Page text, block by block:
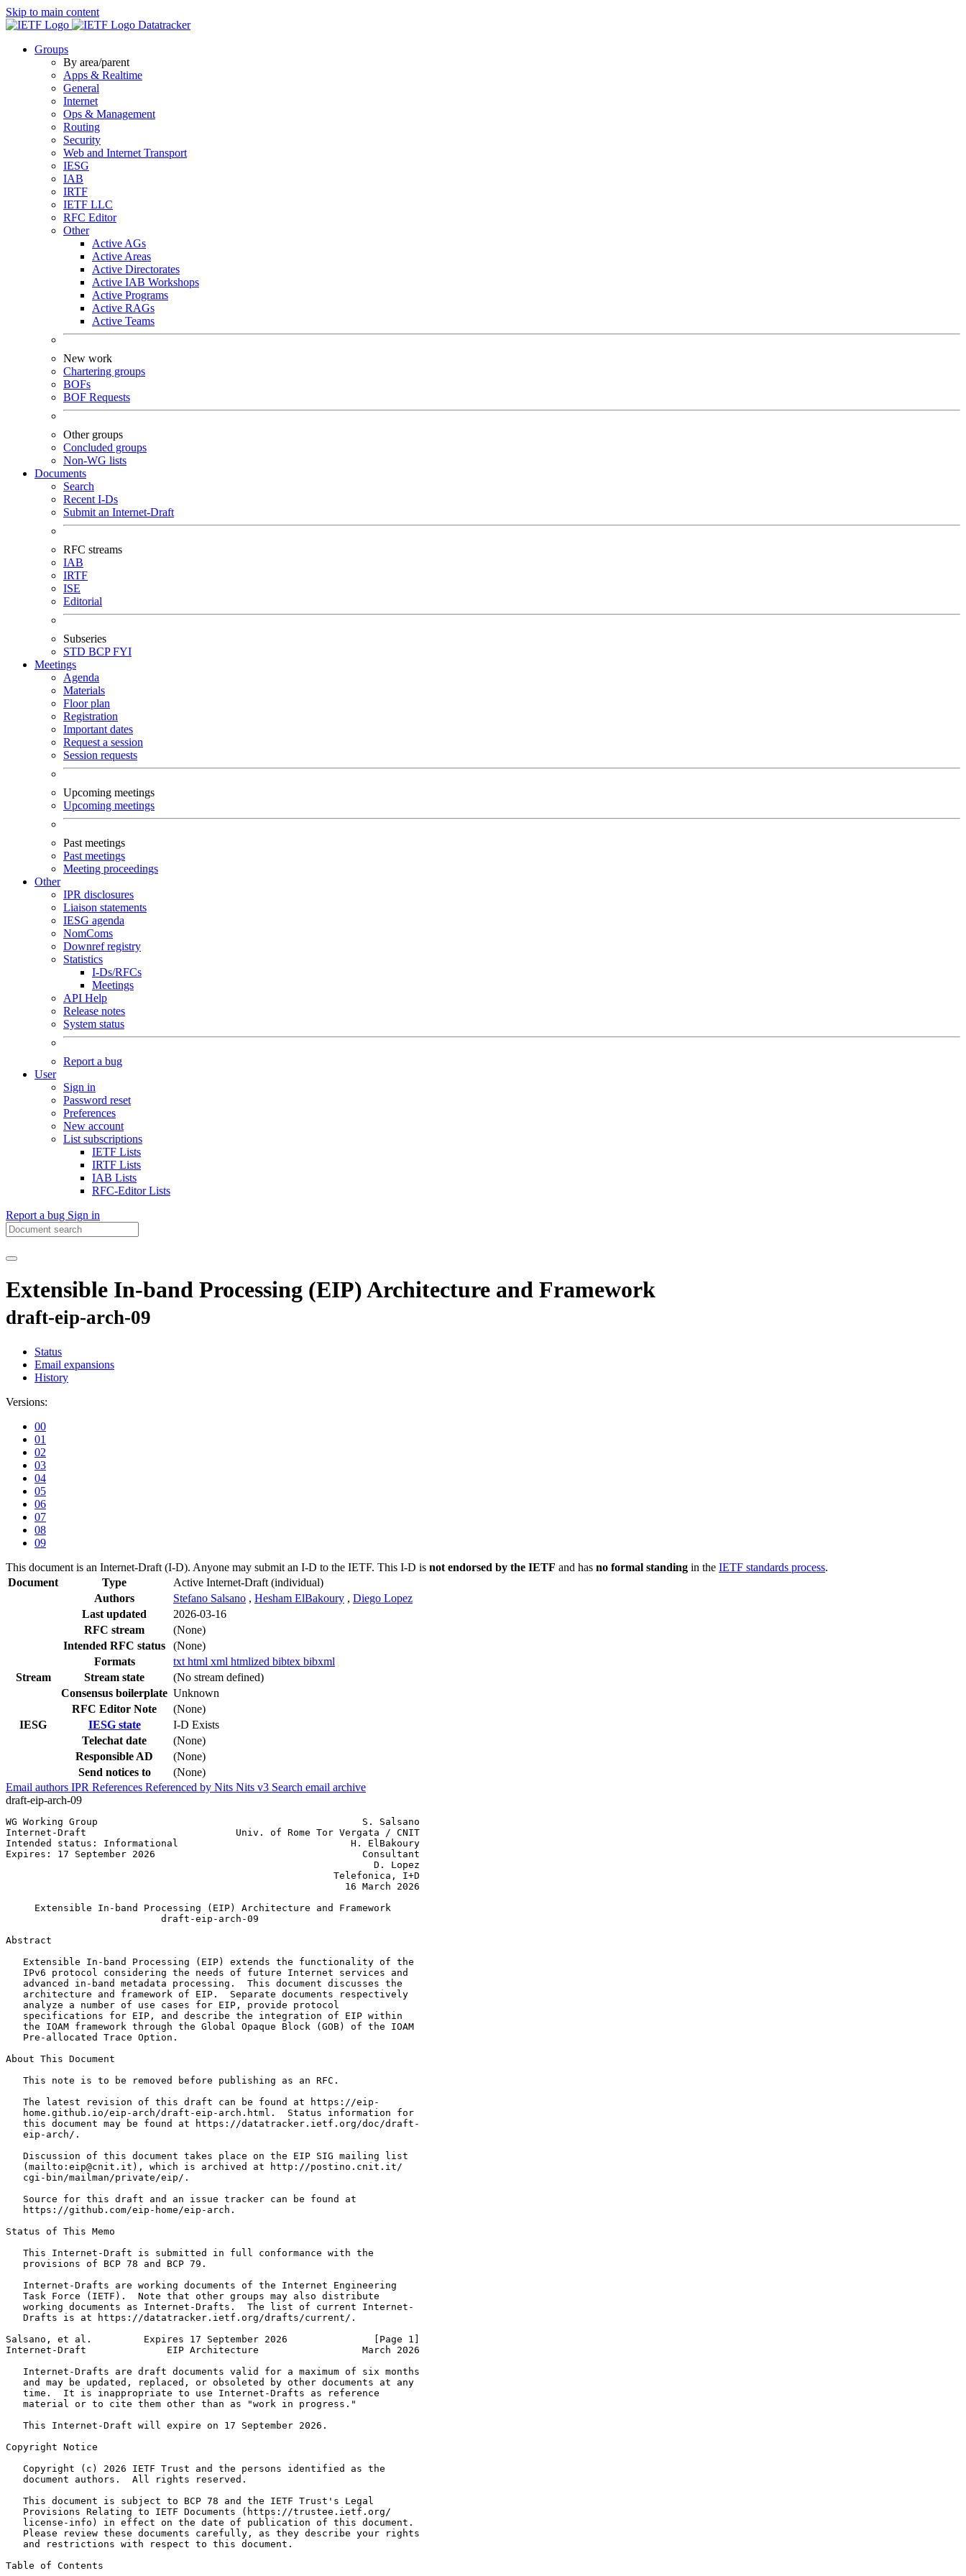
Skip to main content
Datatracker
Groups
By area/parent
Apps & Realtime
General
Internet
Ops & Management
Routing
Security
Web and Internet Transport
IESG
IAB
IRTF
IETF LLC
RFC Editor
Other
Active AGs
Active Areas
Active Directorates
Active IAB Workshops
Active Programs
Active RAGs
Active Teams
New work
Chartering groups
BOFs
BOF Requests
Other groups
Concluded groups
Non-WG lists
Documents
Search
Recent I-Ds
Submit an Internet-Draft
RFC streams
IAB
IRTF
ISE
Editorial
Subseries
STD BCPFYI
Meetings
Agenda
Materials
Floor plan
Registration
Important dates
Request a session
Session requests
Upcoming meetings
Upcoming meetings
Past meetings
Past meetings
Meeting proceedings
Other
IPR disclosures
Liaison statements
IESG agenda
NomComs
Downref registry
Statistics
I-Ds/RFCs
Meetings
API Help
Release notes
System status
Report a bug
User
Sign in
Password reset
Preferences
New account
List subscriptions
IETF Lists
IRTF Lists
IAB Lists
RFC-Editor Lists
Report a bug Sign in
Extensible In-band Processing (EIP) Architecture and Framework
draft-eip-arch-09
Status
Email expansions
History
Versions:
00
01
02
03
04
05
06
07
08
09
This document is an Internet-Draft (I-D). Anyone may submit an I-D to the IETF. This I-D is not endorsed by the IETF and has no formal standing in the IETF standards process.
Document
Type Active Internet-Draft (individual)
Authors
Stefano Salsano , Hesham ElBakoury , Diego Lopez
Last updated
2026-03-16
RFC stream
(None)
Intended RFC status
(None)
Formats
txt html xml htmlized bibtex bibxml
Stream
Stream state
(No stream defined)
Consensus boilerplate Unknown
RFC Editor Note
(None)
IESG
IESG state
I-D Exists
Telechat date
(None)
Responsible AD
(None)
Send notices to
(None)
Email authors IPR References Referenced by Nits Nits v3 Search email archive
draft-eip-arch-09
WG Working Group                                              S. Salsano
Internet-Draft                          Univ. of Rome Tor Vergata / CNIT
Intended status: Informational                              H. ElBakoury
Expires: 17 September 2026                                    Consultant
                                                                D. Lopez
                                                         Telefonica, I+D
                                                           16 March 2026
     Extensible In-band Processing (EIP) Architecture and Framework
                           draft-eip-arch-09
Abstract
   Extensible In-band Processing (EIP) extends the functionality of the
   IPv6 protocol considering the needs of future Internet services and
   advanced in-band metadata processing.  This document discusses the
   architecture and framework of EIP.  Separate documents respectively
   analyze a number of use cases for EIP, provide protocol
   specifications for EIP, and describe the integration of EIP within
   the IOAM framework through the Global Opaque Block (GOB) of the IOAM
   Pre-allocated Trace Option.
About This Document
   This note is to be removed before publishing as an RFC.
   The latest revision of this draft can be found at https://eip-
   home.github.io/eip-arch/draft-eip-arch.html.  Status information for
   this document may be found at https://datatracker.ietf.org/doc/draft-
   eip-arch/.
   Discussion of this document takes place on the EIP SIG mailing list
   (mailto:eip@cnit.it), which is archived at http://postino.cnit.it/
   cgi-bin/mailman/private/eip/.
   Source for this draft and an issue tracker can be found at
   https://github.com/eip-home/eip-arch.
Status of This Memo
   This Internet-Draft is submitted in full conformance with the
   provisions of BCP 78 and BCP 79.
   Internet-Drafts are working documents of the Internet Engineering
   Task Force (IETF).  Note that other groups may also distribute
   working documents as Internet-Drafts.  The list of current Internet-
   Drafts is at https://datatracker.ietf.org/drafts/current/.
Salsano, et al.         Expires 17 September 2026               [Page 1]
Internet-Draft              EIP Architecture                  March 2026
   Internet-Drafts are draft documents valid for a maximum of six months
   and may be updated, replaced, or obsoleted by other documents at any
   time.  It is inappropriate to use Internet-Drafts as reference
   material or to cite them other than as "work in progress."
   This Internet-Draft will expire on 17 September 2026.
Copyright Notice
   Copyright (c) 2026 IETF Trust and the persons identified as the
   document authors.  All rights reserved.
   This document is subject to BCP 78 and the IETF Trust's Legal
   Provisions Relating to IETF Documents (https://trustee.ietf.org/
   license-info) in effect on the date of publication of this document.
   Please review these documents carefully, as they describe your rights
   and restrictions with respect to this document.
Table of Contents